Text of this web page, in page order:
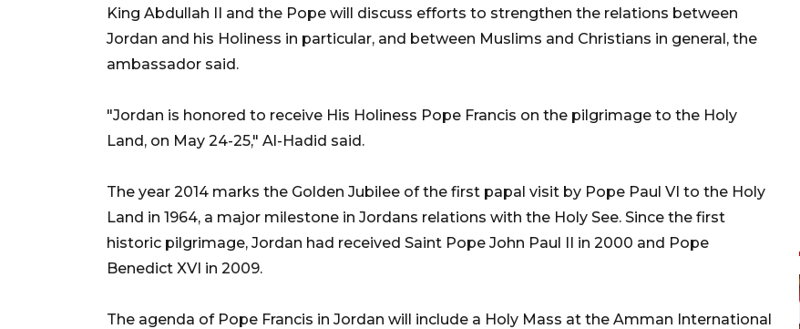
King Abdullah II and the Pope will discuss efforts to strengthen the relations between
Jordan and his Holiness in particular, and between Muslims and Christians in general, the
ambassador said.
"Jordan is honored to receive His Holiness Pope Francis on the pilgrimage to the Holy
Land, on May 24-25," Al-Hadid said.
The year 2014 marks the Golden Jubilee of the first papal visit by Pope Paul VI to the Holy
Land in 1964, a major milestone in Jordans relations with the Holy See. Since the first
historic pilgrimage, Jordan had received Saint Pope John Paul II in 2000 and Pope
Benedict XVI in 2009.
The agenda of Pope Francis in Jordan will include a Holy Mass at the Amman International